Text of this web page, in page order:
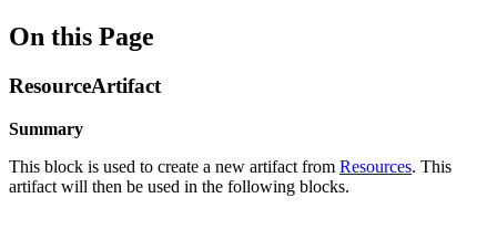
On this Page
ResourceArtifact
Summary
This block is used to create a new artifact from Resources. This
artifact will then be used in the following blocks.